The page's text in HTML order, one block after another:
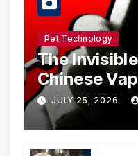
Pet Technology
The
Chinese
Are
with
JULY 25, 2026